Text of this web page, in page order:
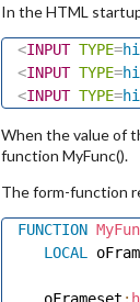
In the HTML
<INPUT TYPE=
<INPUT TYPE=
<INPUT TYPE=
When the value of
function MyFunc().
The form-function
FUNCTION
LOCAL